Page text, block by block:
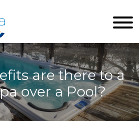
are there to a
over a Pool?